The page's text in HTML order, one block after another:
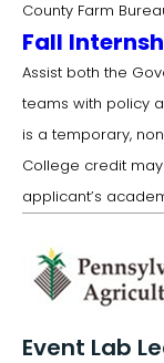
County Farm
Fall
Assist both the
teams with policy
is a temporary,
College credit
applicant’s
Event Lab